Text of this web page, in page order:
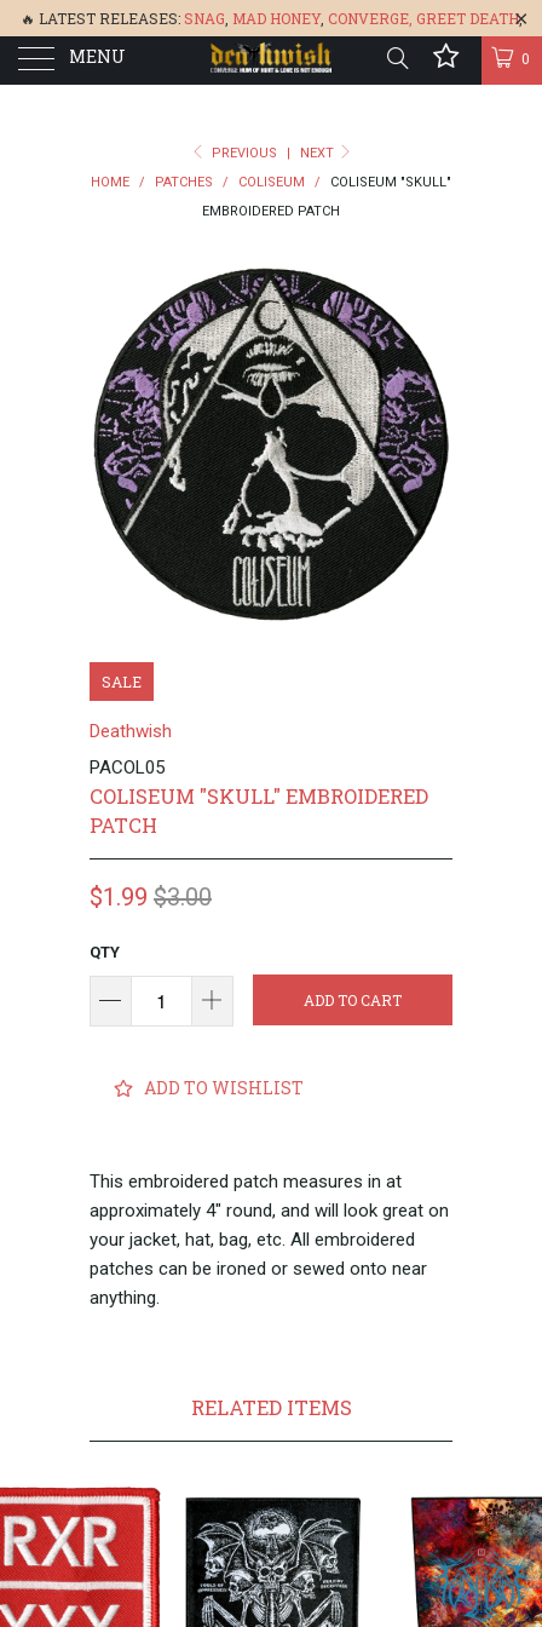
🔥 LATEST RELEASES:SNAG MAD HONEY, CONVERGE, GREET DEATH,
BONEFLOWER, & 🔥
MENU 0
PREVIOUS |
NEXT
HOME
/ PATCHES / COLISEUM /
COLISEUM "SKULL"
EMBROIDERED PATCH
SALE
Deathwish
PACOL05
COLISEUM "SKULL" EMBROIDERED
PATCH
$1.99 $3.00
QTY
ADD TO CART
ADD TO WISHLIST
This embroidered patch measures in at
approximately 4" round, and will look great on
your jacket, hat, bag, etc. All embroidered
patches can be ironed or sewed onto near
anything.
RELATED ITEMS